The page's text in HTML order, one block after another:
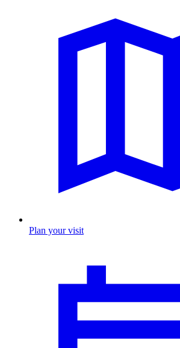
Plan your visit